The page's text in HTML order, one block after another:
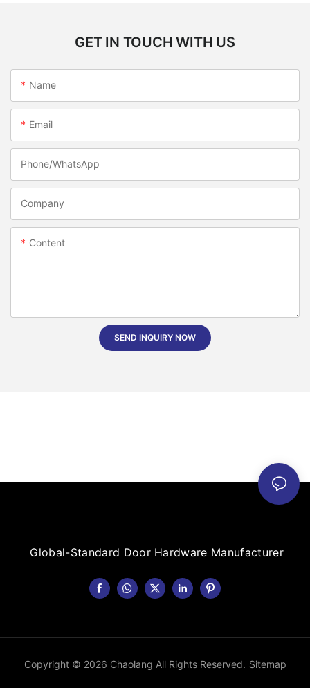
GET IN TOUCH WITH US
Name
Email
Phone/whatsApp
Company
Content
SEND INQUIRY NOW
Global-Standard Door Hardware Manufacturer
Copyright © 2026 Chaolang All Rights Reserved. Sitemap